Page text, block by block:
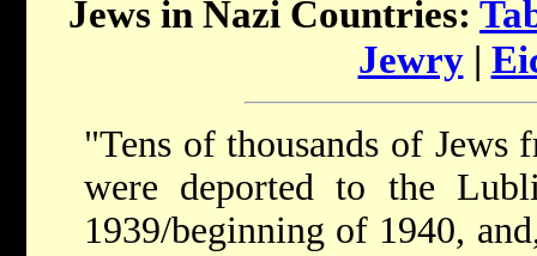
Jews in Nazi Countries:
Jewry|
"Tens of thousands of Jews
were deported to the
1939/beginning of 1940,